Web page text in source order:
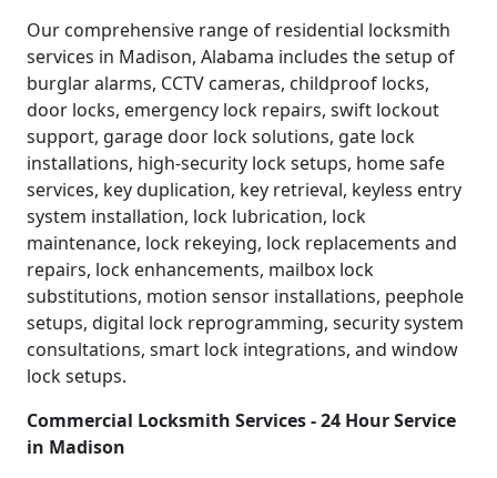
Our comprehensive range of residential locksmith
services in Madison, Alabama includes the setup of
burglar alarms, CCTV cameras, childproof locks,
door locks, emergency lock repairs, swift lockout
support, garage door lock solutions, gate lock
installations, high-security lock setups, home safe
services, key duplication, key retrieval, keyless entry
system installation, lock lubrication, lock
maintenance, lock rekeying, lock replacements and
repairs, lock enhancements, mailbox lock
substitutions, motion sensor installations, peephole
setups, digital lock reprogramming, security system
consultations, smart lock integrations, and window
lock setups.
Commercial Locksmith Services - 24 Hour Service
in Madison